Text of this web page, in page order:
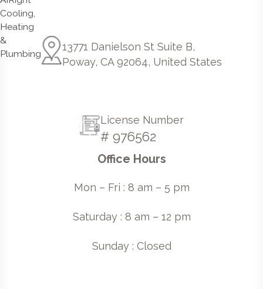
13771 Danielson St Suite B,
Poway, CA 92064, United States
License Number
# 976562
Office Hours
Mon – Fri : 8 am – 5 pm
Saturday : 8 am – 12 pm
Sunday : Closed